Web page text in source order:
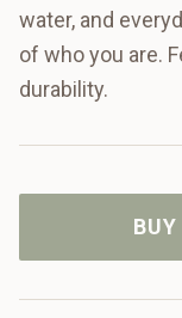
water, and
of who you are.
durability.